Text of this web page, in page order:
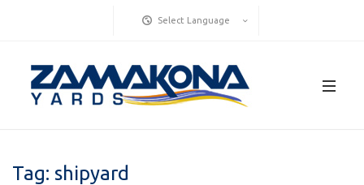
Select Language
Tag: shipyard